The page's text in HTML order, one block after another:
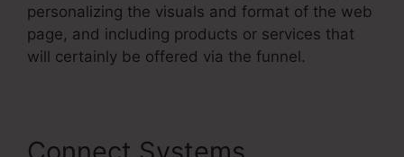
personalizing the visuals and format of the web
page, and including products or services that
will certainly be offered via the funnel.